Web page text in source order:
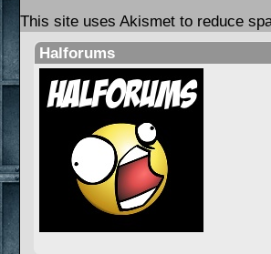
This site uses Akismet to reduce
Halforums